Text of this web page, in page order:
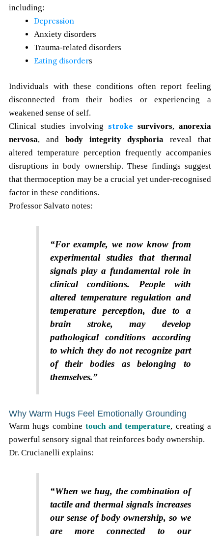
including:
Depression
Anxiety disorders
Trauma-related disorders
Eating disorders
Individuals with these conditions often report feeling
disconnected from their bodies or experiencing a
weakened sense of self.
Clinical studies involving strokesurvivors, anorexia
nervosa, and body integrity dysphoria reveal that
altered temperature perception frequently accompanies
disruptions in body ownership. These findings suggest
that thermoception may be a crucial yet under-recognised
factor in these conditions.
Professor Salvato notes:
“For example, we now know from
experimental studies that thermal
signals play a fundamental role in
clinical conditions. People with
altered temperature regulation and
temperature perception, due to a
brain stroke, may develop
pathological conditions according
to which they do not recognize part
of their bodies as belonging to
themselves.”
Why Warm Hugs Feel Emotionally Grounding
Warm hugs combine touch and temperature, creating a
powerful sensory signal that reinforces body ownership.
Dr. Crucianelli explains:
“When we hug, the combination of
tactile and thermal signals increases
our sense of body ownership, so we
are more connected to our